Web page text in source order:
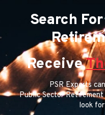
Search
Receive
PSR Experts
Public Sector
look